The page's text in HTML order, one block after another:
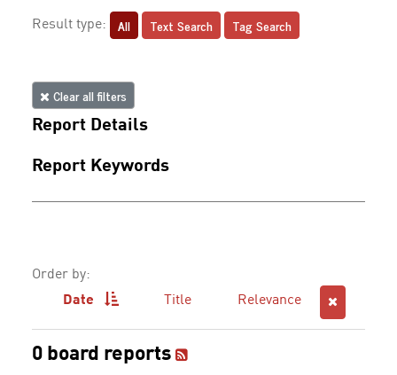
Result type: All Text Search Tag Search
Clear all filters
Report Details
Report Keywords
Order by:
Date
Title Relevance
0 board reports